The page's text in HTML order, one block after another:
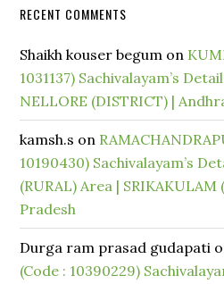
RECENT COMMENTS
Shaikh kouser begum on
1031137) Sachivalayam’s
NELLORE (DISTRICT) |
kamsh.s on
10190430) Sachivalayam’s
(RURAL) Area |
Pradesh
Durga ram prasad gudapati
(Code : 10390229)